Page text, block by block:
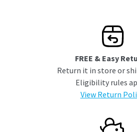
FREE & Easy
Return it in store or
Eligibility rules
View Return